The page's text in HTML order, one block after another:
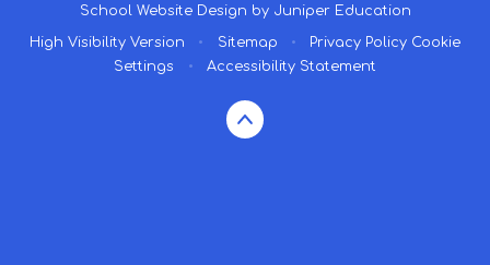
School Website Design by Juniper Education
High Visibility Version • Sitemap • Privacy Policy Cookie
Settings
• Accessibility Statement